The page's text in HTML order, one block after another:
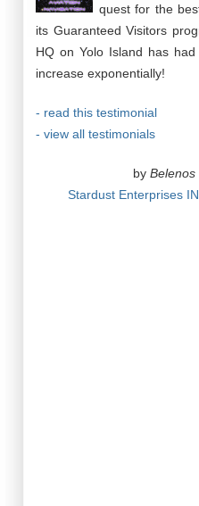
quest for the
its Guaranteed Visitors
HQ on Yolo Island has
increase exponentially!
- read this testimonial
- view all testimonials
by Belenos
Stardust Enterprises